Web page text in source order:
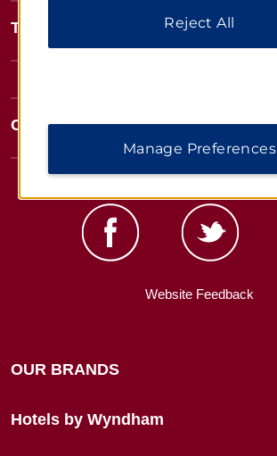
Terms & Policies
Corporate Resources
Website Feedback
OUR BRANDS
Hotels by Wyndham
Reject All
Manage Preferences